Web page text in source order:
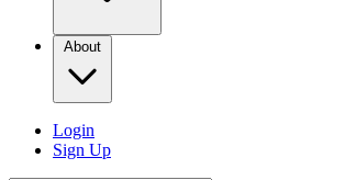
About
Login
Sign Up